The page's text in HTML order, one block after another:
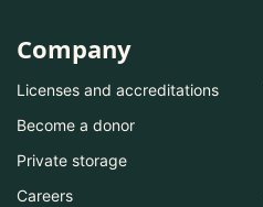
Company
Licenses and accreditations
Become a donor
Private storage
Careers